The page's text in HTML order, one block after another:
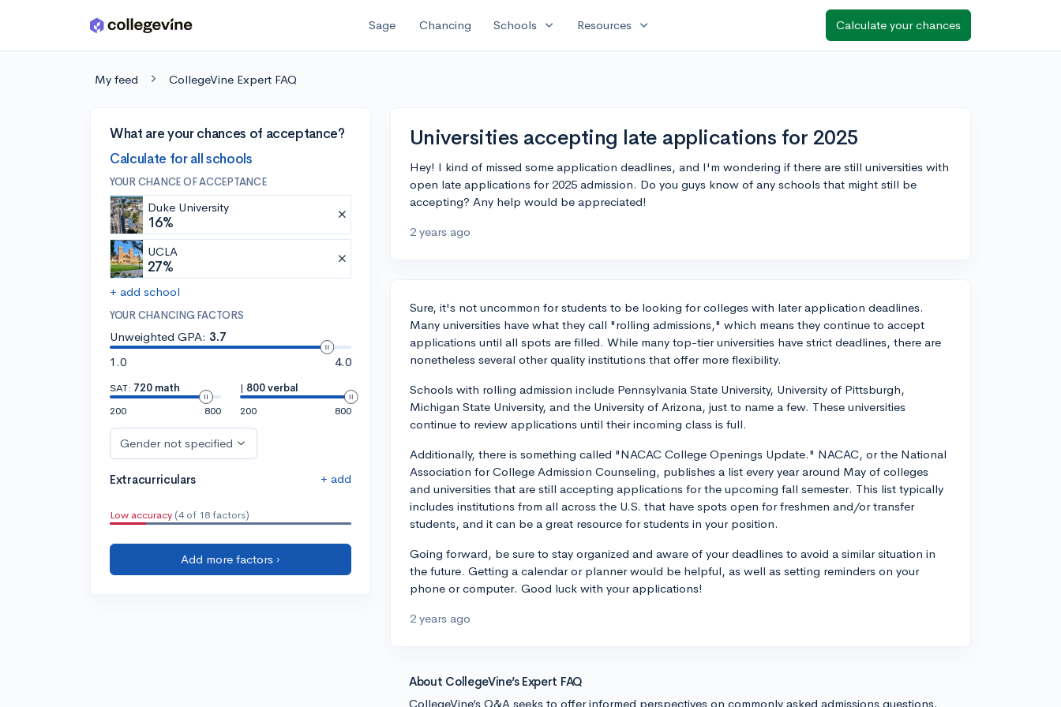
Skip to main content Sage Chancing Schools expand_more Resources expand_more Calculate your chances
My feed CollegeVine Expert FAQ
What are your chances of acceptance?
Calculate for all schools
YOUR CHANCE OF ACCEPTANCE
Duke University
16%
UCLA
27%
+ add school
YOUR CHANCING FACTORS
Unweighted GPA: 3.7
1.0
4.0
SAT: 720 math
200
800
| 800 verbal
200
800
Gender not specified
Extracurriculars + add
Low accuracy (4 of 18 factors)
Add more factors ›
Universities accepting late applications for 2025
Hey! I kind of missed some application deadlines, and I'm wondering if there are still universities with
open late applications for 2025 admission. Do you guys know of any schools that might still be
accepting? Any help would be appreciated!
2 years ago
Sure, it's not uncommon for students to be looking for colleges with later application deadlines.
Many universities have what they call "rolling admissions," which means they continue to accept
applications until all spots are filled. While many top-tier universities have strict deadlines, there are
nonetheless several other quality institutions that offer more flexibility.
Schools with rolling admission include Pennsylvania State University, University of Pittsburgh,
Michigan State University, and the University of Arizona, just to name a few. These universities
continue to review applications until their incoming class is full.
Additionally, there is something called "NACAC College Openings Update." NACAC, or the National
Association for College Admission Counseling, publishes a list every year around May of colleges
and universities that are still accepting applications for the upcoming fall semester. This list typically
includes institutions from all across the U.S. that have spots open for freshmen and/or transfer
students, and it can be a great resource for students in your position.
Going forward, be sure to stay organized and aware of your deadlines to avoid a similar situation in
the future. Getting a calendar or planner would be helpful, as well as setting reminders on your
phone or computer. Good luck with your applications!
2 years ago
About CollegeVine’s Expert FAQ
CollegeVine’s Q&A seeks to offer informed perspectives on commonly asked admissions questions.